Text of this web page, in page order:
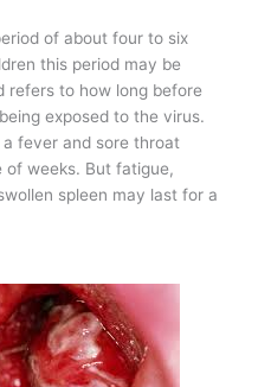
of about four to six
this period may be
refers to how long before
exposed to the virus.
fever and sore throat
of weeks. But fatigue,
spleen may last for a